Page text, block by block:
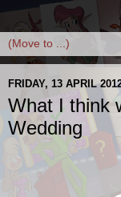
FRIDAY, 13 APRIL
What I think
Wedding